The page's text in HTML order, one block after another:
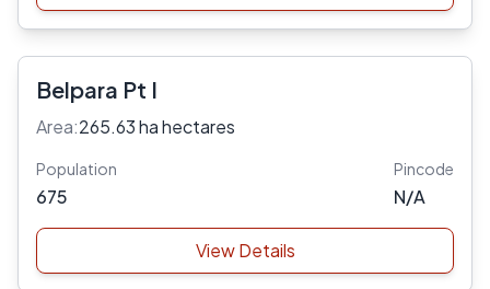
Belpara Pt I
Area:265.63 ha hectares
Population
675
Pincode
N/A
View Details